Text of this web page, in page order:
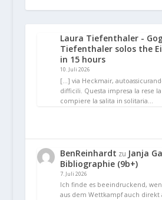
Laura Tiefenthaler -
Tiefenthaler solos the
in 15 hours
10. Juli 2026
[…] via Heckmair,
difficili. Questa impresa la rese
compiere la salita in solitaria…
BenReinhardt zu Janja
Bibliographie (9b+)
7. Juli 2026
Ich finde es beeindruckend,
aus dem Wettkampf auch direkt